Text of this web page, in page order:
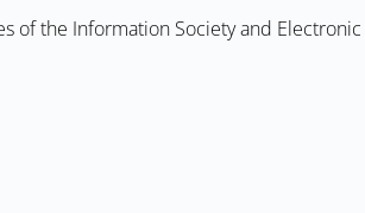
of the Information Society and